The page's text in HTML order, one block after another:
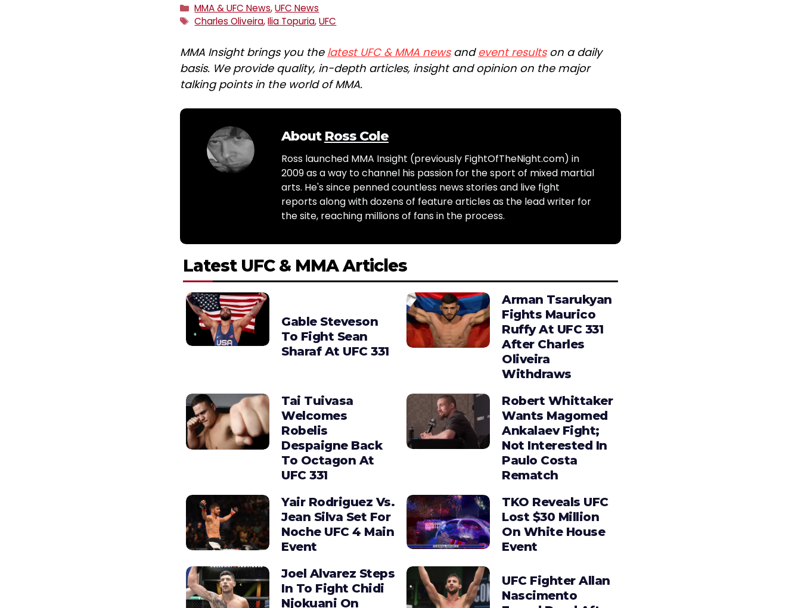
Categories
MMA & UFC News,UFC News
Tags
Charles Oliveira,Ilia Topuria,UFC
MMA Insight brings you the latest UFC & MMA newsandevent resultson a daily
basis. We provide quality, in-depth articles, insight and opinion on the major
talking points in the world of MMA.
About Ross Cole
Ross launched MMA Insight (previously FightOfTheNight.com) in
2009 as a way to channel his passion for the sport of mixed martial
arts. He's since penned countless news stories and live fight
reports along with dozens of feature articles as the lead writer for
the site, reaching millions of fans in the process.
Latest UFC & MMA Articles
Gable Steveson
To Fight Sean
Sharaf At UFC 331
Arman Tsarukyan
Fights Maurico
Ruffy At UFC 331
After Charles
Oliveira
Withdraws
Tai Tuivasa
Welcomes
Robelis
Despaigne Back
To Octagon At
UFC 331
Robert Whittaker
Wants Magomed
Ankalaev Fight;
Not Interested In
Paulo Costa
Rematch
Yair Rodriguez Vs.
Jean Silva Set For
Noche UFC 4 Main
Event
TKO Reveals UFC
Lost $30 Million
On White House
Event
Joel Alvarez Steps
In To Fight Chidi
Njokuani On
UFC Fighter Allan
Nascimento